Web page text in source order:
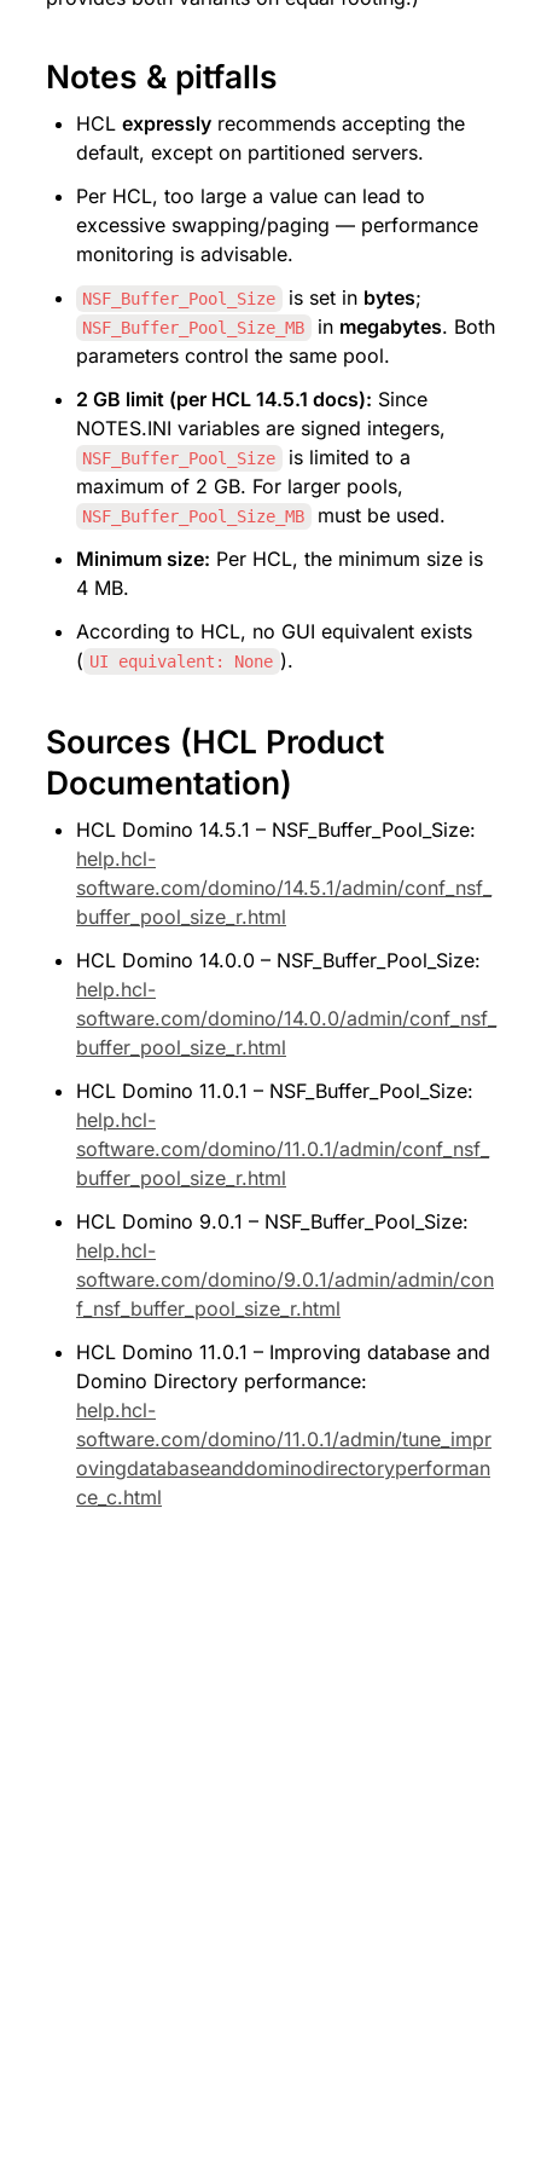
Notes & pitfalls
HCL expressly recommends accepting the
default, except on partitioned servers.
Per HCL, too large a value can lead to
excessive swapping/paging — performance
monitoring is advisable.
NSF_Buffer_Pool_Size is set in bytes
NSF_Buffer_Pool_Size_MB in megabytes. Both
parameters control the same pool.
2 GB limit (per HCL 14.5.1 docs): Since
NSF_Buffer_Pool_Size
is limited to a
NSF_Buffer_Pool_Size_MB
must be used.
Minimum size: Per HCL, the minimum size is
4 MB.
According to HCL, no GUI equivalent exists
( UI equivalent: None ).
Sources (HCL Product
Documentation)
HCL Domino 14.5.1 – NSF_Buffer_Pool_Size:
help.hcl-
software.com/domino/14.5.1/admin/conf_nsf_
buffer_pool_size_r.html
HCL Domino 14.0.0 – NSF_Buffer_Pool_Size:
help.hcl-
software.com/domino/14.0.0/admin/conf_nsf_
buffer_pool_size_r.html
HCL Domino 11.0.1 – NSF_Buffer_Pool_Size:
help.hcl-
software.com/domino/11.0.1/admin/conf_nsf_
buffer_pool_size_r.html
HCL Domino 9.0.1 – NSF_Buffer_Pool_Size:
help.hcl-
software.com/domino/9.0.1/admin/admin/con
f_nsf_buffer_pool_size_r.html
HCL Domino 11.0.1 – Improving database and
Domino Directory performance:
help.hcl-
software.com/domino/11.0.1/admin/tune_impr
ovingdatabaseanddominodirectoryperforman
ce_c.html